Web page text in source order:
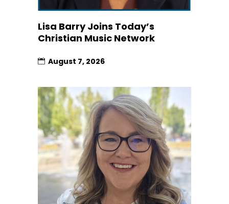
Lisa Barry Joins Today’s
Christian Music Network
August 7, 2026